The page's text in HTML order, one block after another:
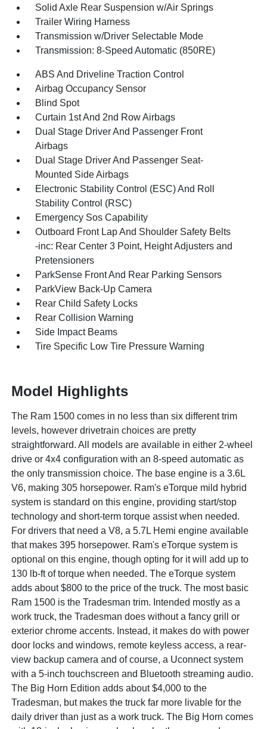
Solid Axle Rear Suspension w/Air Springs
Trailer Wiring Harness
Transmission w/Driver Selectable Mode
Transmission: 8-Speed Automatic (850RE)
ABS And Driveline Traction Control
Airbag Occupancy Sensor
Blind Spot
Curtain 1st And 2nd Row Airbags
Dual Stage Driver And Passenger Front
Airbags
Dual Stage Driver And Passenger Seat-
Mounted Side Airbags
Electronic Stability Control (ESC) And Roll
Stability Control (RSC)
Emergency Sos Capability
Outboard Front Lap And Shoulder Safety Belts
-inc: Rear Center 3 Point, Height Adjusters and
Pretensioners
ParkSense Front And Rear Parking Sensors
ParkView Back-Up Camera
Rear Child Safety Locks
Rear Collision Warning
Side Impact Beams
Tire Specific Low Tire Pressure Warning
Model Highlights
The Ram 1500 comes in no less than six different trim
levels, however drivetrain choices are pretty
straightforward. All models are available in either 2-wheel
drive or 4x4 configuration with an 8-speed automatic as
the only transmission choice. The base engine is a 3.6L
V6, making 305 horsepower. Ram's eTorque mild hybrid
system is standard on this engine, providing start/stop
technology and short-term torque assist when needed.
For drivers that need a V8, a 5.7L Hemi engine available
that makes 395 horsepower. Ram's eTorque system is
optional on this engine, though opting for it will add up to
130 lb-ft of torque when needed. The eTorque system
adds about $800 to the price of the truck. The most basic
Ram 1500 is the Tradesman trim. Intended mostly as a
work truck, the Tradesman does without a fancy grill or
exterior chrome accents. Instead, it makes do with power
door locks and windows, remote keyless access, a rear-
view backup camera and of course, a Uconnect system
with a 5-inch touchscreen and Bluetooth streaming audio.
The Big Horn Edition adds about $4,000 to the
Tradesman, but makes the truck far more livable for the
daily driver than just as a work truck. The Big Horn comes